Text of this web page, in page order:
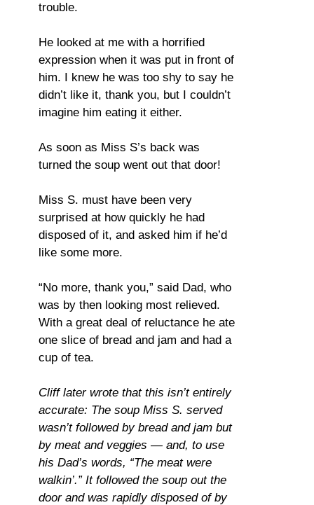
trouble.
He looked at me with a horrified
expression when it was put in front of
him. I knew he was too shy to say he
didn’t like it, thank you, but I couldn’t
imagine him eating it either.
As soon as Miss S’s back was
turned the soup went out that door!
Miss S. must have been very
surprised at how quickly he had
disposed of it, and asked him if he’d
like some more.
“No more, thank you,” said Dad, who
was by then looking most relieved.
With a great deal of reluctance he ate
one slice of bread and jam and had a
cup of tea.
Cliff later wrote that this isn’t entirely
accurate: The soup Miss S. served
wasn’t followed by bread and jam but
by meat and veggies — and, to use
his Dad’s words, “The meat were
walkin’.” It followed the soup out the
door and was rapidly disposed of by